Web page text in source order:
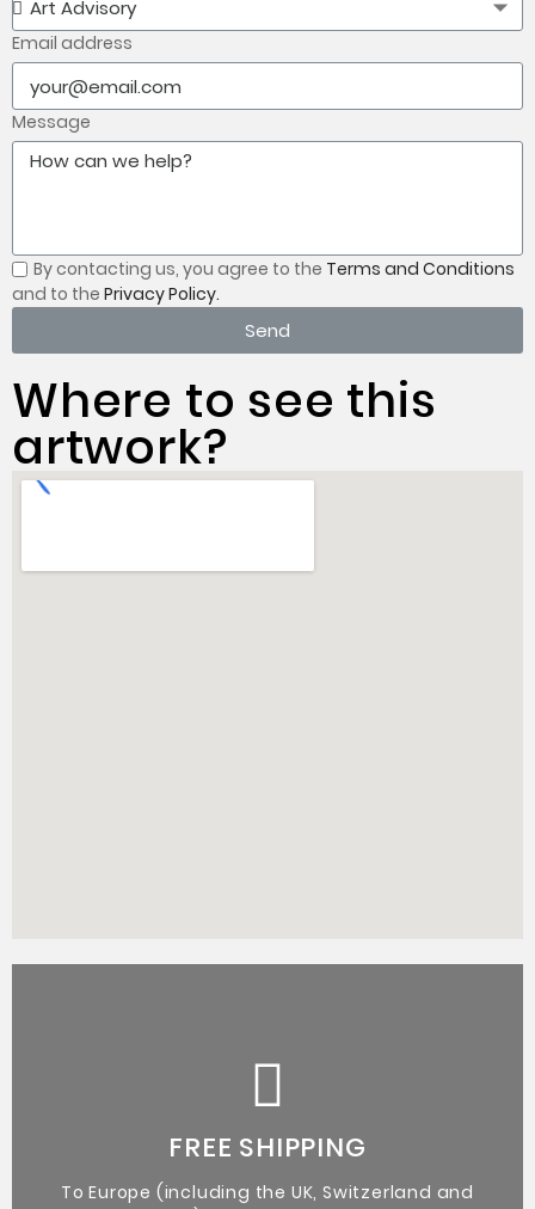
Email address
Message
By contacting us, you agree to the Terms and Conditions
and to the Privacy Policy.
Send
Where to see this
artwork?
FREE SHIPPING
To Europe (including the UK, Switzerland and